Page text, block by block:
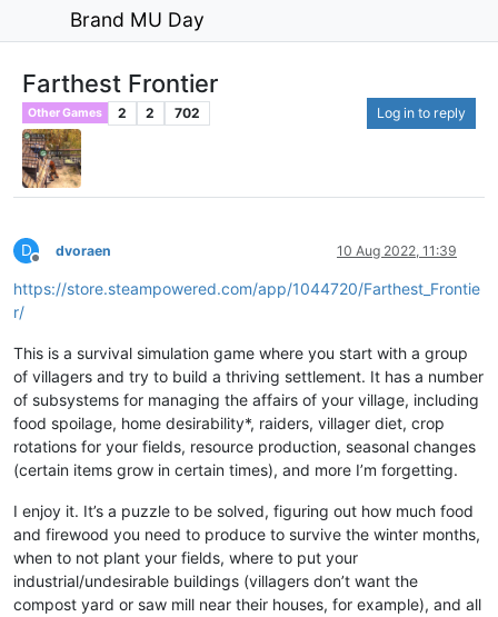
Brand MU Day
Farthest Frontier
Other Games 2 2 702 Log in to reply
D
Offline
dvoraen 10 Aug 2022, 11:39
https://store.steampowered.com/app/1044720/Farthest_Frontie
r/
This is a survival simulation game where you start with a group
of villagers and try to build a thriving settlement. It has a number
of subsystems for managing the affairs of your village, including
food spoilage, home desirability*, raiders, villager diet, crop
rotations for your fields, resource production, seasonal changes
(certain items grow in certain times), and more I’m forgetting.
I enjoy it. It’s a puzzle to be solved, figuring out how much food
and firewood you need to produce to survive the winter months,
when to not plant your fields, where to put your
industrial/undesirable buildings (villagers don’t want the
compost yard or saw mill near their houses, for example), and all